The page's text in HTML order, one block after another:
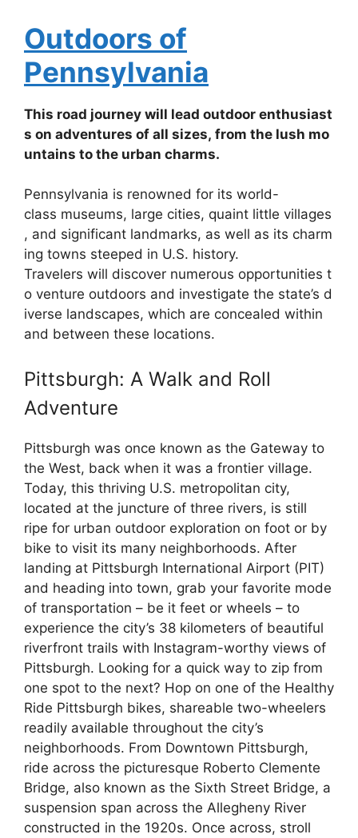
Outdoors of
Pennsylvania
This road journey will lead outdoor enthusiast
s on adventures of all sizes, from the lush mo
untains to the urban charms.
Pennsylvania is renowned for its world-
class museums, large cities, quaint little villages
, and significant landmarks, as well as its charm
ing towns steeped in U.S. history.
Travelers will discover numerous opportunities t
o venture outdoors and investigate the state’s d
iverse landscapes, which are concealed within
and between these locations.
Pittsburgh: A Walk and Roll
Adventure
Pittsburgh was once known as the Gateway to
the West, back when it was a frontier village.
Today, this thriving U.S. metropolitan city,
located at the juncture of three rivers, is still
ripe for urban outdoor exploration on foot or by
bike to visit its many neighborhoods. After
landing at Pittsburgh International Airport (PIT)
and heading into town, grab your favorite mode
of transportation – be it feet or wheels – to
experience the city’s 38 kilometers of beautiful
riverfront trails with Instagram-worthy views of
Pittsburgh. Looking for a quick way to zip from
one spot to the next? Hop on one of the Healthy
Ride Pittsburgh bikes, shareable two-wheelers
readily available throughout the city’s
neighborhoods. From Downtown Pittsburgh,
ride across the picturesque Roberto Clemente
Bridge, also known as the Sixth Street Bridge, a
suspension span across the Allegheny River
constructed in the 1920s. Once across, stroll